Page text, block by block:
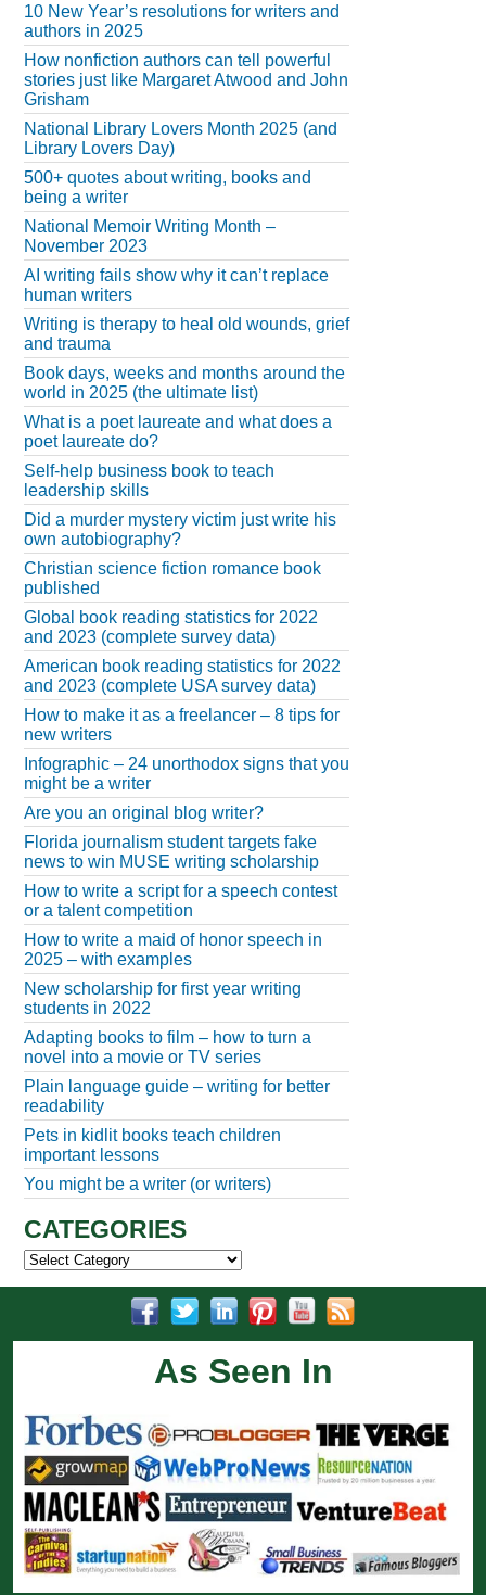
10 New Year’s resolutions for writers and
authors in 2025
How nonfiction authors can tell powerful
stories just like Margaret Atwood and John
Grisham
National Library Lovers Month 2025 (and
Library Lovers Day)
500+ quotes about writing, books and
being a writer
National Memoir Writing Month –
November 2023
AI writing fails show why it can’t replace
human writers
Writing is therapy to heal old wounds, grief
and trauma
Book days, weeks and months around the
world in 2025 (the ultimate list)
What is a poet laureate and what does a
poet laureate do?
Self-help business book to teach
leadership skills
Did a murder mystery victim just write his
own autobiography?
Christian science fiction romance book
published
Global book reading statistics for 2022
and 2023 (complete survey data)
American book reading statistics for 2022
and 2023 (complete USA survey data)
How to make it as a freelancer – 8 tips for
new writers
Infographic – 24 unorthodox signs that you
might be a writer
Are you an original blog writer?
Florida journalism student targets fake
news to win MUSE writing scholarship
How to write a script for a speech contest
or a talent competition
How to write a maid of honor speech in
2025 – with examples
New scholarship for first year writing
students in 2022
Adapting books to film – how to turn a
novel into a movie or TV series
Plain language guide – writing for better
readability
Pets in kidlit books teach children
important lessons
You might be a writer (or writers)
CATEGORIES
Categories
As Seen In